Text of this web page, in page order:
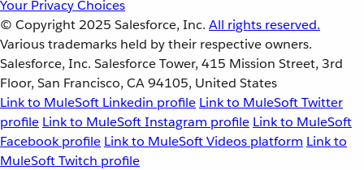
Your Privacy Choices
© Copyright 2025 Salesforce, Inc. All rights reserved.
Various trademarks held by their respective owners.
Salesforce, Inc. Salesforce Tower, 415 Mission Street, 3rd
Floor, San Francisco, CA 94105, United States
Link to MuleSoft Linkedin profile Link to MuleSoft Twitter
profile Link to MuleSoft Instagram profile Link to MuleSoft
Facebook profile Link to MuleSoft Videos platform Link to
MuleSoft Twitch profile